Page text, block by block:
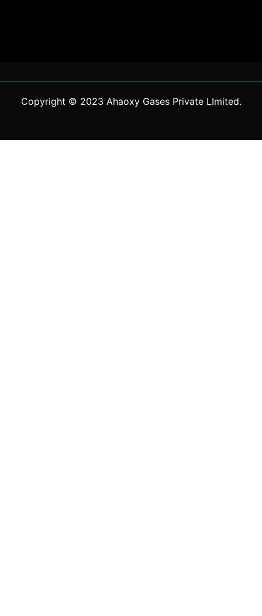
Copyright © 2023 Ahaoxy Gases Private LImited.